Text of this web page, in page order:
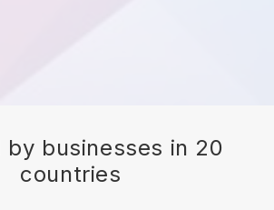
by businesses in 20
countries